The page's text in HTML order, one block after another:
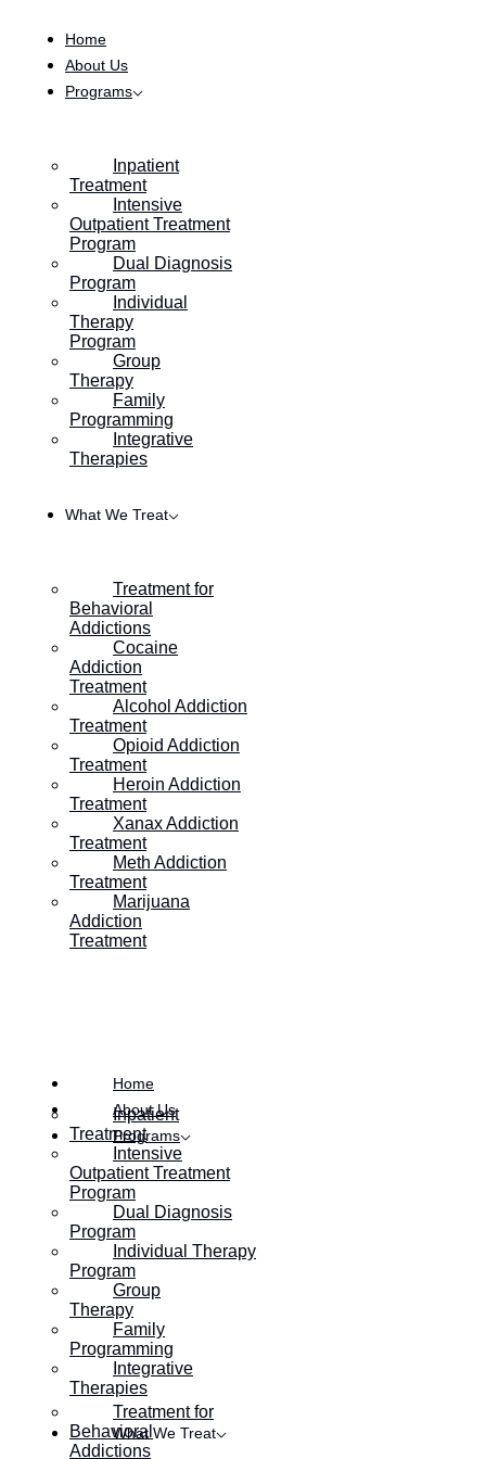
Home
About Us
Programs
Inpatient
Treatment
Intensive
Outpatient Treatment
Program
Dual Diagnosis
Program
Individual
Therapy
Program
Group
Therapy
Family
Programming
Integrative
Therapies
What We Treat
Treatment for
Behavioral
Addictions
Cocaine
Addiction
Treatment
Alcohol Addiction
Treatment
Opioid Addiction
Treatment
Heroin Addiction
Treatment
Xanax Addiction
Treatment
Meth Addiction
Treatment
Marijuana
Addiction
Treatment
Home
About Us
Programs
Inpatient
Treatment
Intensive
Outpatient Treatment
Program
Dual Diagnosis
Program
Individual Therapy
Program
Group
Therapy
Family
Programming
Integrative
Therapies
What We Treat
Treatment for
Behavioral
Addictions
Category:
Navigating the Holidays: How Do I
Thanksgiving?
Thanksgiving and Mental Health During the Thanksgiving holiday,
many of us eagerly anticipate the joy of gathering with loved ones,
savoring delicious meals, and expressing gratitude for the blessings
in our lives. However, for some, the holiday season can also bring
about stress, anxiety, and a range of emotions that impact mental
well-being. But there […]
Fetal Alcohol Syndrome in Adults: